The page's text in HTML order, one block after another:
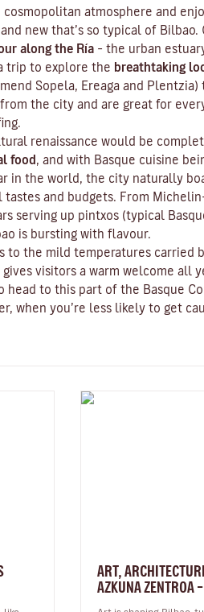
cosmopolitan atmosphere and
new that’s so typical of
along the Ría – the urban
trip to explore the breathtaking
Sopela, Ereaga and Plentzia)
the city and are great for
renaissance would be
food
, and with Basque cuisine
in the world, the city naturally
tastes and budgets. From
serving up pintxos (typical
is bursting with flavour.
to the mild temperatures carried
gives visitors a warm welcome all
head to this part of the Basque
when you’re less likely to get
ART,
AZKUNA ZENTROA